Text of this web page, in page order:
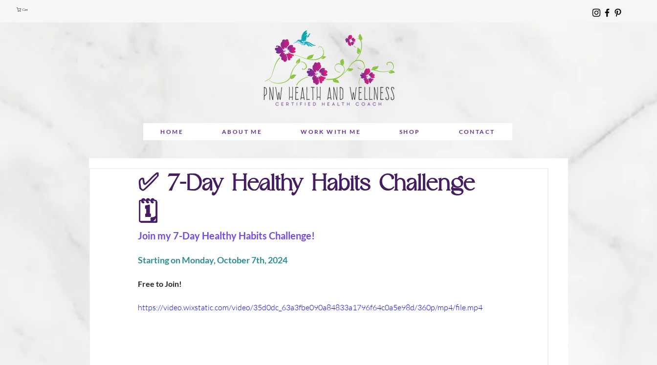
Cart
HOME ABOUT ME WORK WITH ME SHOP CONTACT
✅ 7-Day Healthy Habits Challenge
🗓️
Join my 7-Day Healthy Habits Challenge!
Starting on Monday, October 7th, 2024
Free to Join!
https://video.wixstatic.com/video/35d0dc_63a3fbe090a84833a1796f64c0a5e98d/360p/mp4/file.mp4